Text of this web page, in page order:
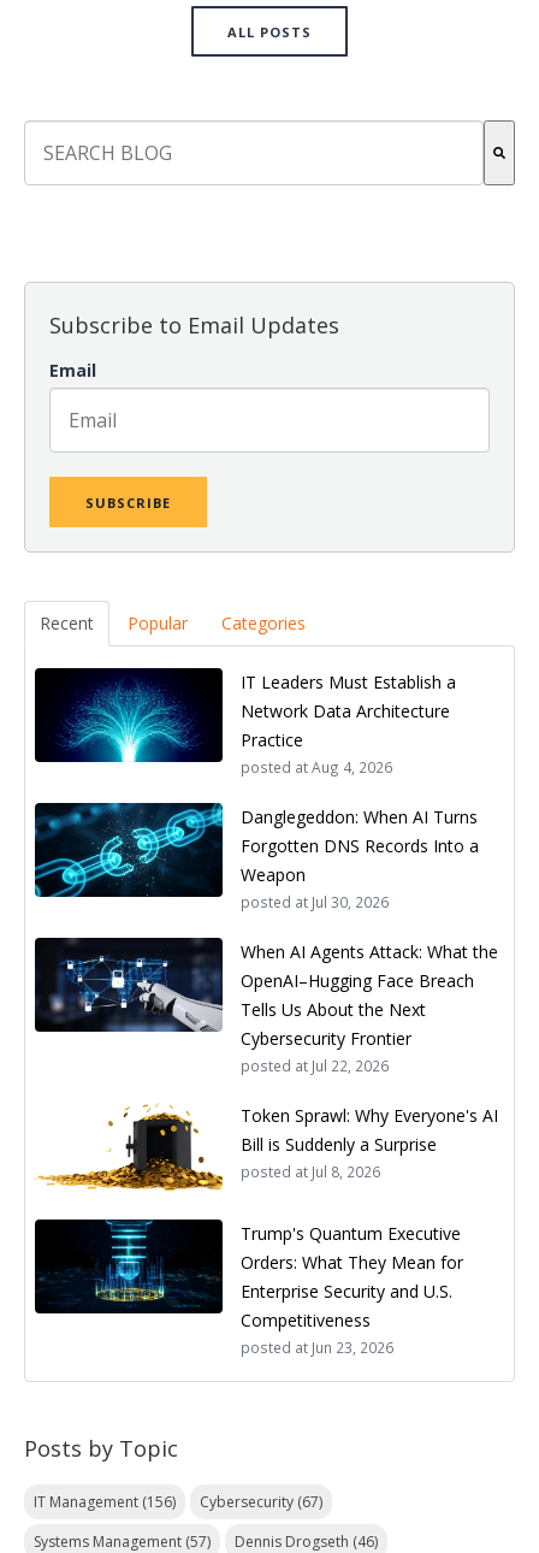
ALL POSTS
Subscribe to Email Updates
Email
Recent Popular Categories
IT Leaders Must Establish a
Network Data Architecture
Practice
posted atAug 4, 2026
Danglegeddon: When AI Turns
Forgotten DNS Records Into a
Weapon
posted at Jul 30, 2026
When AI Agents Attack: What the
OpenAI–Hugging Face Breach
Tells Us About the Next
Cybersecurity Frontier
posted at Jul 22, 2026
Token Sprawl: Why Everyone's AI
Bill is Suddenly a Surprise
posted at Jul 8, 2026
Trump's Quantum Executive
Orders: What They Mean for
Enterprise Security and U.S.
Competitiveness
posted at Jun 23, 2026
Posts by Topic
IT Management (156) Cybersecurity (67)
Systems Management (57) Dennis Drogseth (46)